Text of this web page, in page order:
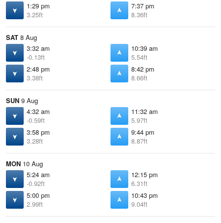
1:29 pm
3.25ft
7:37 pm
8.36ft
SAT 8 Aug
3:32 am
-0.13ft
10:39 am
5.54ft
2:48 pm
3.38ft
8:42 pm
8.66ft
SUN 9 Aug
4:32 am
-0.59ft
11:32 am
5.97ft
3:58 pm
3.28ft
9:44 pm
8.87ft
MON 10 Aug
5:24 am
-0.92ft
12:15 pm
6.31ft
5:00 pm
2.99ft
10:43 pm
9.04ft